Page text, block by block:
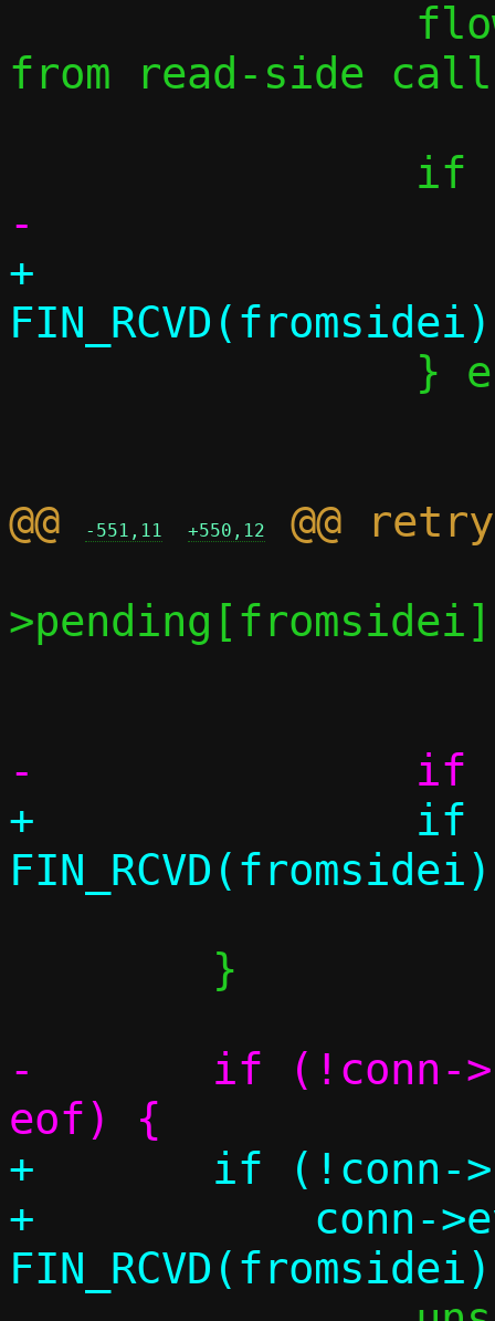
from read-side
+			conn_event(conn,
@@
-551,11 +550,12
+		if (conn->events &
-	if (!conn->pending[fromsidei] &&
+	if (!conn->pending[fromsidei] &&
+	    conn->events &